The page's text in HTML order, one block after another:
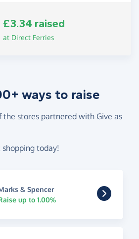
£3.34 raised
at Direct Ferries
ways to raise
the stores partnered with Give as
today!
& Spencer
up to 1.00%